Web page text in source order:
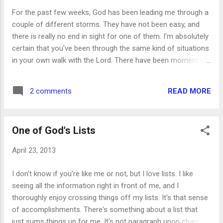
But my eyes were opened, literally and figuratively, for quite a
while after that. As soon as I got home, and got the g...
For the past few weeks, God has been leading me through a
couple of different storms. They have not been easy, and
there is really no end in sight for one of them. I'm absolutely
certain that you've been through the same kind of situations
in your own walk with the Lord. There have been moments
and call it a day. I've run the range of emotions from angry
to frustrated, sad to discouraged and just plain done. But
being up in arms over the situations I've been placed in, I'm
them. And because of this realization, He can work through
to look at these storms as completely hopeless and
abandon ship. But while this thought have have crossed my
mind several times, that's the ...
2 comments READ MORE
One of God's Lists
April 23, 2013
I don't know if you're like me or not, but I love lists. I like
seeing all the information right in front of me, and I
thoroughly enjoy crossing things off my lists. It's that sense
of accomplishments. There's something about a list that